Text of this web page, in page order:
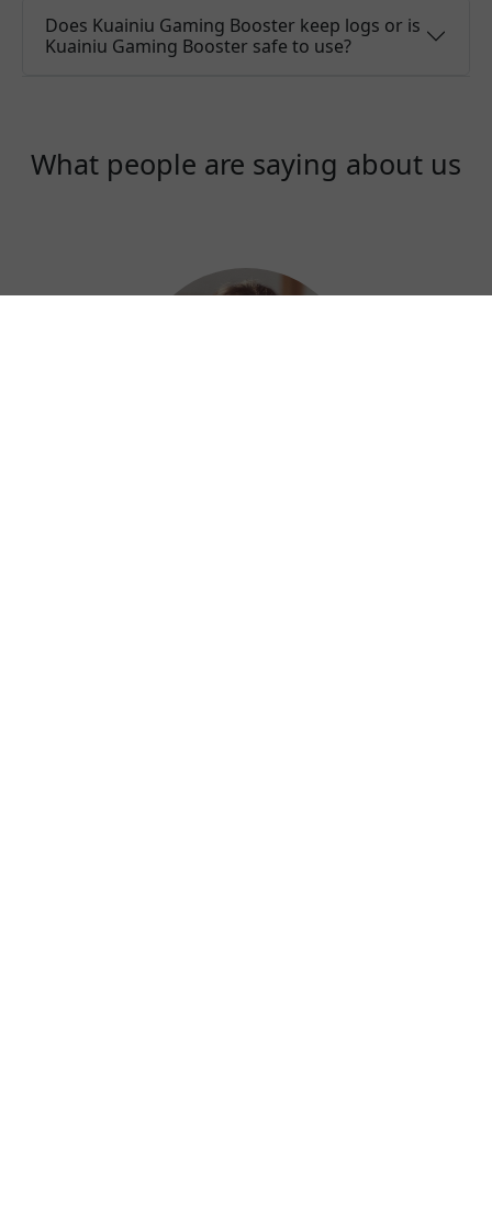
Does Kuainiu Gaming Booster keep logs or is
Kuainiu Gaming Booster safe to use?
What people are saying about us